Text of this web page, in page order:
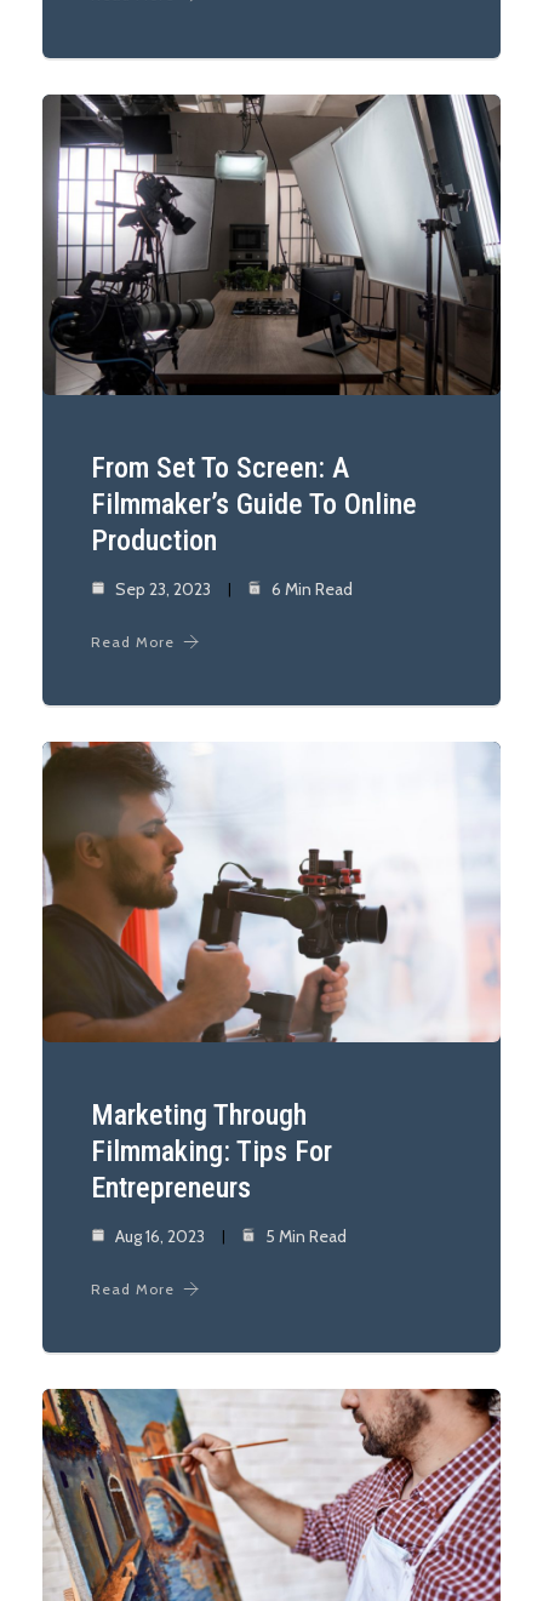
From Set To Screen: A
Filmmaker’s Guide To Online
Production
Sep 23, 2023 6 Min Read
Read More
Marketing Through
Filmmaking: Tips For
Entrepreneurs
Aug 16, 2023 5 Min Read
Read More